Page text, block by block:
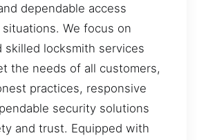
dependable access
We focus on
skilled locksmith services
the needs of all customers,
practices, responsive
security solutions
and trust. Equipped with